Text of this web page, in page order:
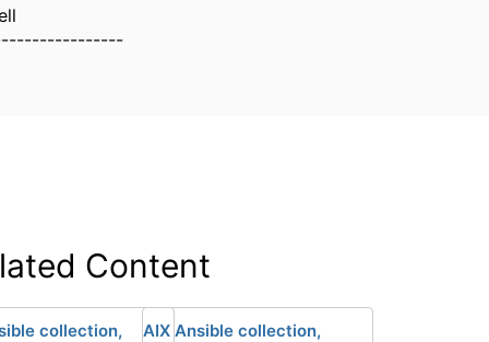
Content
collection,
AIX Ansible collection,